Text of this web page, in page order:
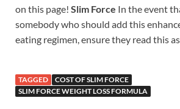
on this page! Slim Force In the event
somebody who should add this
eating regimen, ensure they read this
TAGGED
COST OF SLIM FORCE
SLIM FORCE WEIGHT LOSS FORMULA